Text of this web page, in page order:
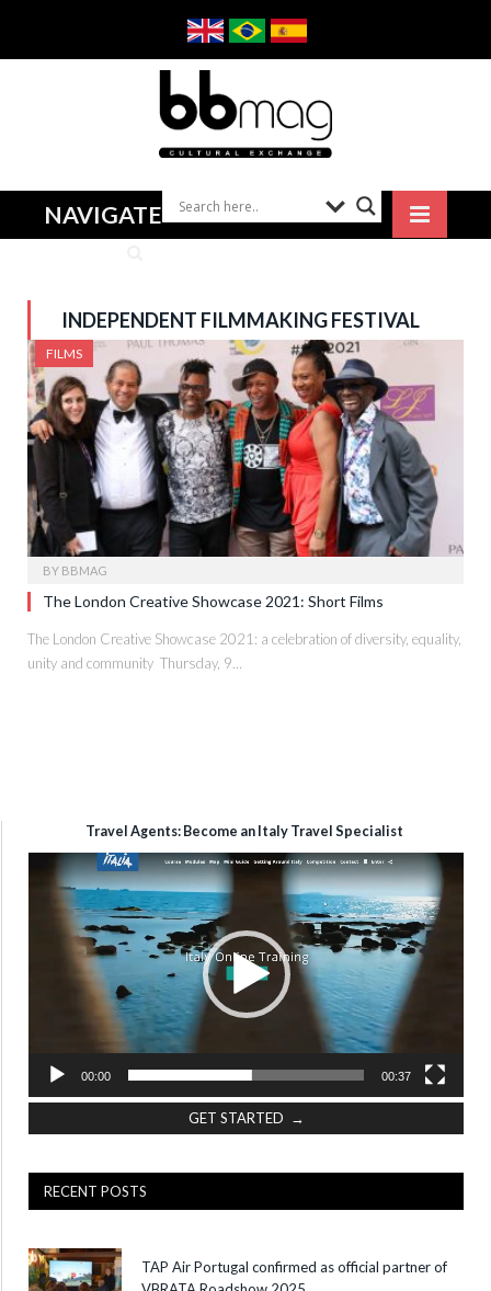
NAVIGATE
INDEPENDENT FILMMAKING FESTIVAL
FILMS
BY BBMAG
The London Creative Showcase 2021: Short Films
The London Creative Showcase 2021: a celebration of diversity, equality,
unity and community Thursday, 9…
Travel Agents: Become an Italy Travel Specialist
Video
Player
00:00 00:37
GET STARTED →
RECENT POSTS
TAP Air Portugal confirmed as official partner of